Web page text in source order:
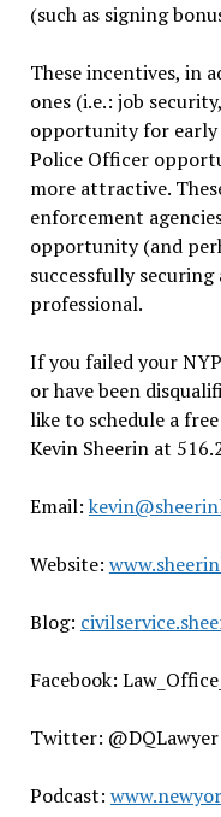
(such as signing
These incentives, in
ones (i.e.: job
opportunity for
Police Officer
more attractive.
enforcement
opportunity (and
successfully
professional.
If you failed your
or have been
like to schedule a
Kevin Sheerin at
Email:
Website:
Blog:
Facebook:
Twitter: @DQLawyer
Podcast: